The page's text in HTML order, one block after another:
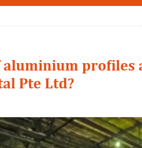
aluminium profiles
Pte Ltd?